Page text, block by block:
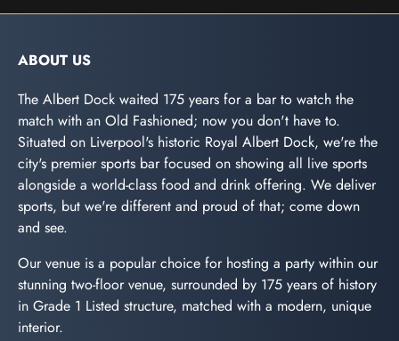
ABOUT US
The Albert Dock waited 175 years for a bar to watch the
match with an Old Fashioned; now you don't have to.
Situated on Liverpool's historic Royal Albert Dock, we're the
city's premier sports bar focused on showing all live sports
alongside a world-class food and drink offering. We deliver
sports, but we're different and proud of that; come down
and see.
Our venue is a popular choice for hosting a party within our
stunning two-floor venue, surrounded by 175 years of history
in Grade 1 Listed structure, matched with a modern, unique
interior.